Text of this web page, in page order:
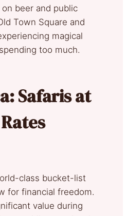
beer and public
Town Square and
magical
too much.
Safaris at
class bucket-list
for financial freedom.
value during